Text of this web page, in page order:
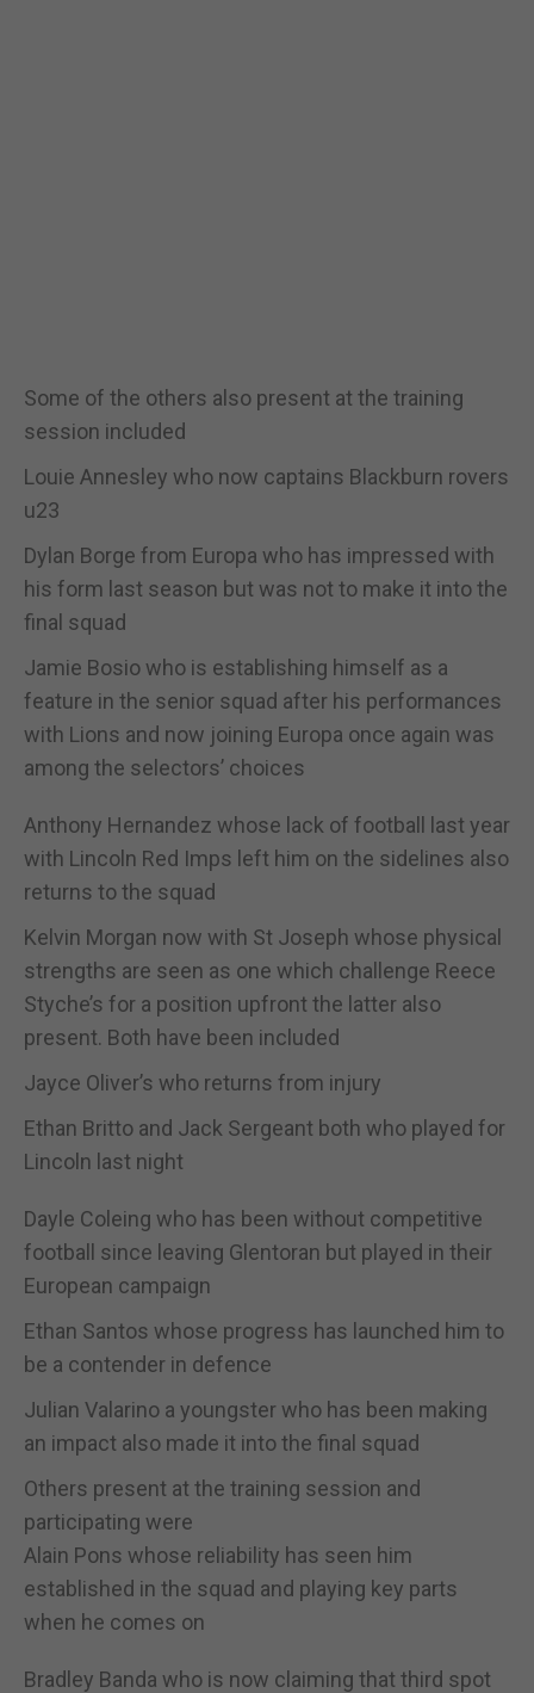
Some of the others also present at the training
session included
Louie Annesley who now captains Blackburn rovers
u23
Dylan Borge from Europa who has impressed with
his form last season but was not to make it into the
final squad
Jamie Bosio who is establishing himself as a
feature in the senior squad after his performances
with Lions and now joining Europa once again was
among the selectors’ choices
Anthony Hernandez whose lack of football last year
with Lincoln Red Imps left him on the sidelines also
returns to the squad
Kelvin Morgan now with St Joseph whose physical
strengths are seen as one which challenge Reece
Styche’s for a position upfront the latter also
present. Both have been included
Jayce Oliver’s who returns from injury
Ethan Britto and Jack Sergeant both who played for
Lincoln last night
Dayle Coleing who has been without competitive
football since leaving Glentoran but played in their
European campaign
Ethan Santos whose progress has launched him to
be a contender in defence
Julian Valarino a youngster who has been making
an impact also made it into the final squad
Others present at the training session and
participating were
Alain Pons whose reliability has seen him
established in the squad and playing key parts
when he comes on
Bradley Banda who is now claiming that third spot